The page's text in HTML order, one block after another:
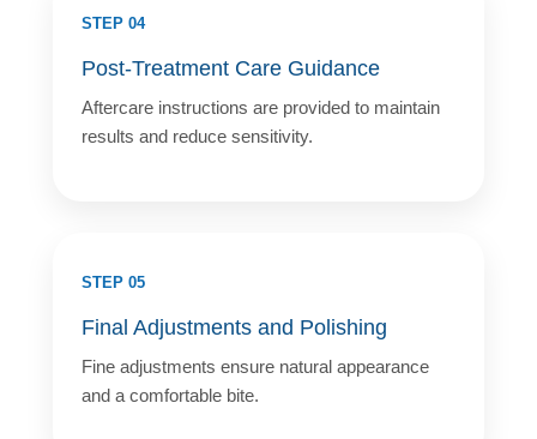
STEP 04
Post-Treatment Care Guidance
Aftercare instructions are provided to maintain
results and reduce sensitivity.
STEP 05
Final Adjustments and Polishing
Fine adjustments ensure natural appearance
and a comfortable bite.